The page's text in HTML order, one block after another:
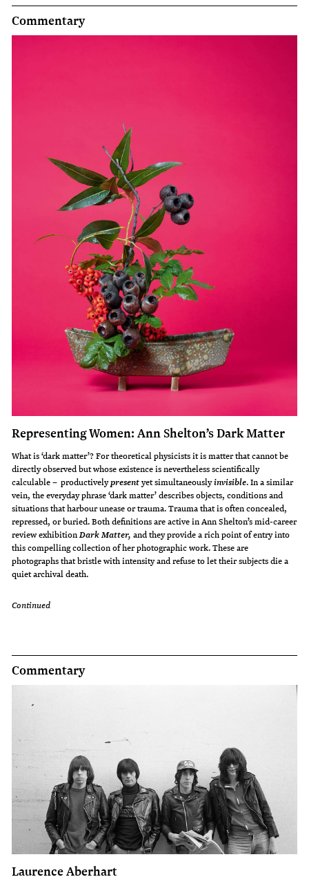
Commentary
Representing Women: Ann Shelton’s Dark Matter
What is ‘dark matter’? For theoretical physicists it is matter that cannot be
directly observed but whose existence is nevertheless scientifically
calculable – productivelypresentyet simultaneouslyinvisible. In a similar
vein, the everyday phrase ‘dark matter’ describes objects, conditions and
situations that harbour unease or trauma. Trauma that is often concealed,
repressed, or buried. Both definitions are active in Ann Shelton’s mid-career
review exhibitionDark Matter,and they provide a rich point of entry into
this compelling collection of her photographic work. These are
photographs that bristle with intensity and refuse to let their subjects die a
quiet archival death.
Continued
Commentary
Laurence Aberhart